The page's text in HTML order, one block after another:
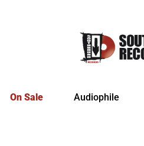
On Sale Audiophile